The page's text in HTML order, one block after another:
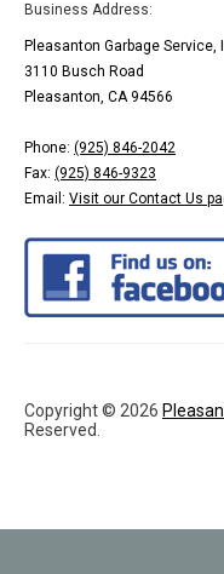
Business Address:
Pleasanton Garbage Service,
3110 Busch Road
Pleasanton, CA 94566
Phone: (925) 846-2042
Fax: (925) 846-9323
Email: Visit our Contact Us
Copyright © 2026
Reserved.